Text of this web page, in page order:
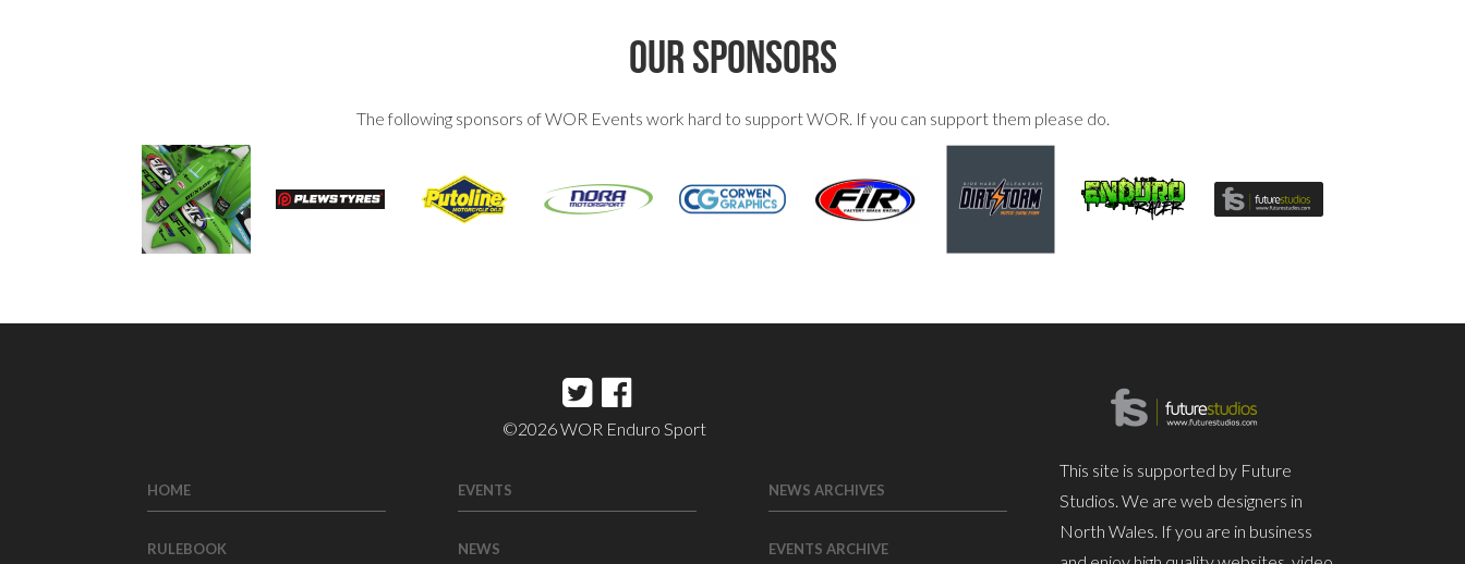
Our sponsors
The following sponsors of WOR Events work hard to support WOR. If you can support them please do.
©2026 WOR Enduro Sport
HOME
RULEBOOK
EVENTS
NEWS
NEWS ARCHIVES
EVENTS ARCHIVE
This site is supported by Future
Studios. We are web designers in
North Wales. If you are in business